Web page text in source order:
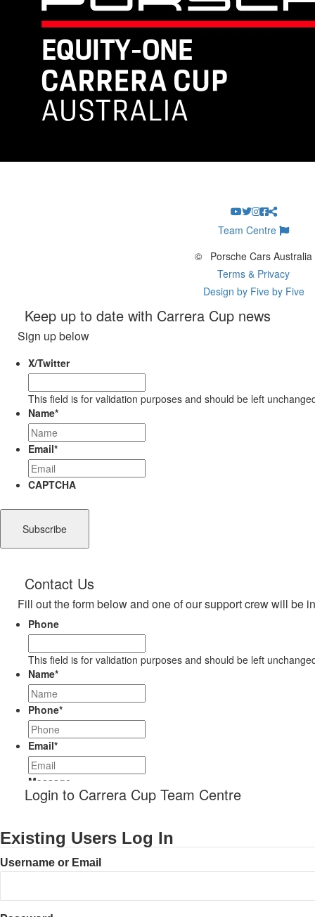
Team Centre
©
Porsche Cars Australia
Terms & Privacy
Design by Five by Five
Keep up to date with Carrera Cup news
Sign up below
X/Twitter
This field is for validation purposes and should be left
Name*
Email*
CAPTCHA
Contact Us
Fill out the form below and one of our support crew will be
Phone
This field is for validation purposes and should be left
Name*
Phone*
Email*
Message
Login to Carrera Cup Team Centre
Existing Users Log In
Username or Email